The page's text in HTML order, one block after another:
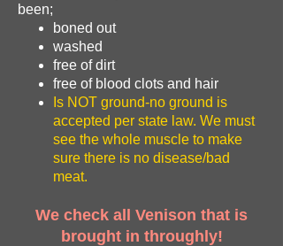
been;
boned out
washed
free of dirt
free of blood clots and hair
Is NOT ground-no ground is
accepted per state law. We must
see the whole muscle to make
sure there is no disease/bad
meat.
We check all Venison that is
brought in throughly!